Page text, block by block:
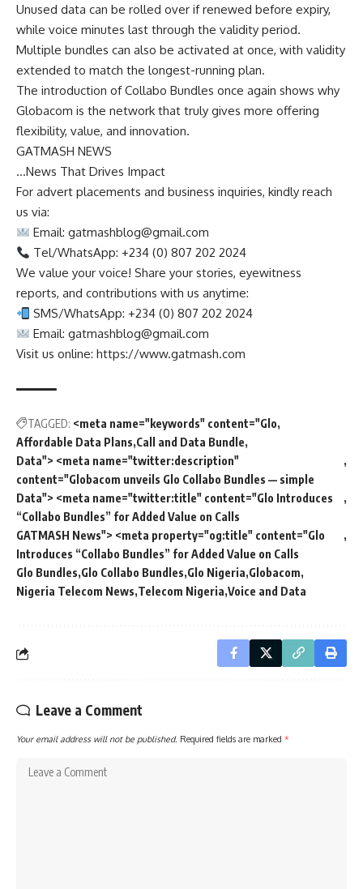
Unused data can be rolled over if renewed before expiry,
while voice minutes last through the validity period.
Multiple bundles can also be activated at once, with validity
extended to match the longest-running plan.
The introduction of Collabo Bundles once again shows why
Globacom is the network that truly gives more offering
flexibility, value, and innovation.
GATMASH NEWS
…News That Drives Impact
For advert placements and business inquiries, kindly reach
us via:
Email:gatmashblog@gmail.com
Tel/WhatsApp: +234 (0) 807 202 2024
We value your voice! Share your stories, eyewitness
reports, and contributions with us anytime:
SMS/WhatsApp: +234 (0) 807 202 2024
Email:gatmashblog@gmail.com
Visit us online: https://www.gatmash.com
TAGGED: <meta name="keywords" content="Glo
Affordable Data Plans Call and Data Bundle
Data"> <meta name="twitter:description"
content="Globacom unveils Glo Collabo Bundles — simple
Data"> <meta name="twitter:title" content="Glo Introduces
“Collabo Bundles” for Added Value on Calls
GATMASH News"> <meta property="og:title" content="Glo
Introduces “Collabo Bundles” for Added Value on Calls
Glo Bundles Glo Collabo Bundles Glo Nigeria Globacom
Nigeria Telecom News Telecom Nigeria Voice and Data
Leave a Comment
Your email address will not be published. Required fields are marked *